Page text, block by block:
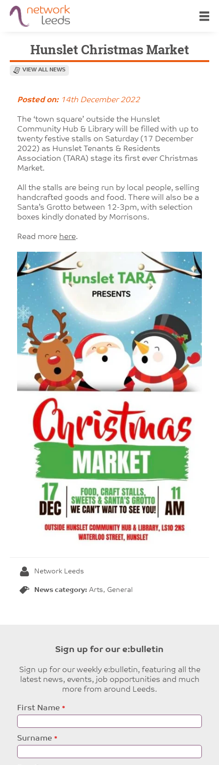
Hunslet Christmas Market
VIEW ALL NEWS
Posted on:14th December 2022
The ‘town square’ outside the Hunslet
Community Hub & Library will be filled with up to
twenty festive stalls on Saturday (17 December
2022) as Hunslet Tenants & Residents
Association (TARA) stage its first ever Christmas
Market.
All the stalls are being run by local people, selling
handcrafted goods and food. There will also be a
Santa’s Grotto between 12-3pm, with selection
boxes kindly donated by Morrisons.
Read more here.
Network Leeds
News category: Arts, General
Sign up for our e:bulletin
Sign up for our weekly e:bulletin, featuring all the
latest news, events, job opportunities and much
more from around Leeds.
Leave
this
First Name
Surname